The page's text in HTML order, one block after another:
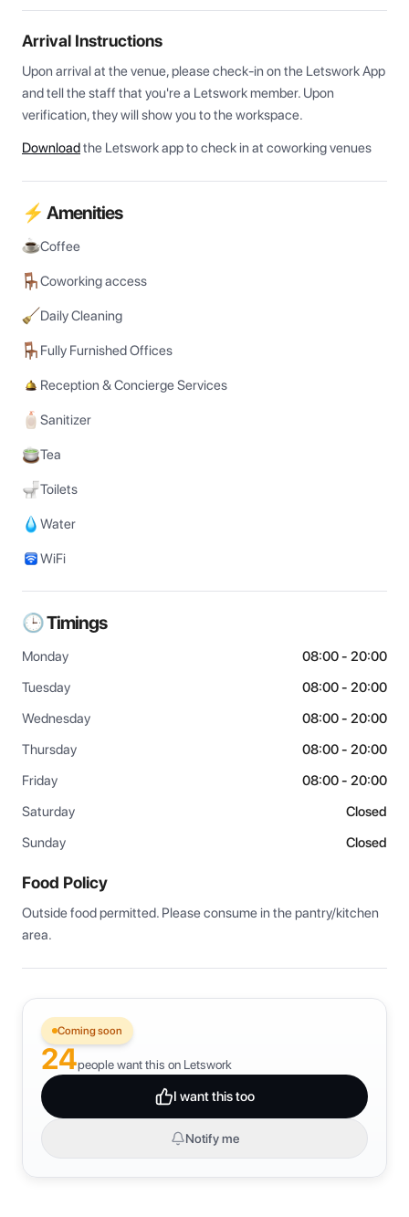
Arrival Instructions
Upon arrival at the venue, please check-in on the Letswork App
and tell the staff that you're a Letswork member. Upon
verification, they will show you to the workspace.
Downloadthe Letswork app to check in at coworking venues
⚡ Amenities
Coffee
Coworking access
Daily Cleaning
Fully Furnished Offices
Reception & Concierge Services
Sanitizer
Tea
Toilets
Water
WiFi
🕒 Timings
Monday
08:00 - 20:00
Tuesday
08:00 - 20:00
Wednesday
08:00 - 20:00
Thursday
08:00 - 20:00
Friday
08:00 - 20:00
Saturday
Closed
Sunday
Closed
Food Policy
Outside food permitted. Please consume in the pantry/kitchen
area.
Coming soon
24people want this on Letswork
I want this too
Notify me